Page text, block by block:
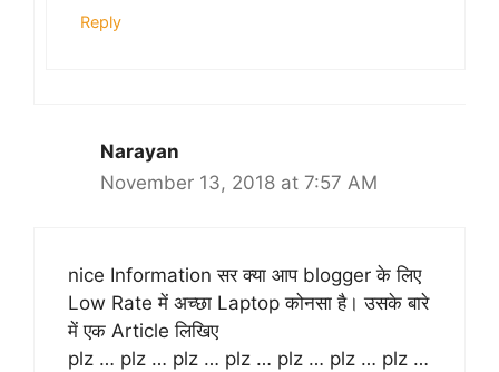
Reply
Narayan
November 13, 2018 at 7:57 AM
nice Information सर क्या आप blogger के लिए
Low Rate में अच्छा Laptop कोनसा है। उसके बारे
में एक Article लिखिए
plz … plz … plz … plz … plz … plz … plz …